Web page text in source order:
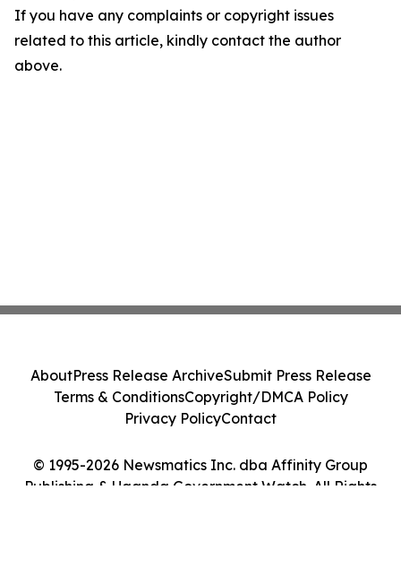
If you have any complaints or copyright issues
related to this article, kindly contact the author
above.
© 1995-2026 Newsmatics Inc. dba Affinity Group
Publishing & Uganda Government Watch. All Rights
AboutPress Release ArchiveSubmit Press Release
Terms & ConditionsCopyright/DMCA Policy
Privacy PolicyContact